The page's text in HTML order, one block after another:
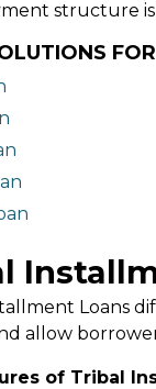
structure
Loans
allow
of Tribal